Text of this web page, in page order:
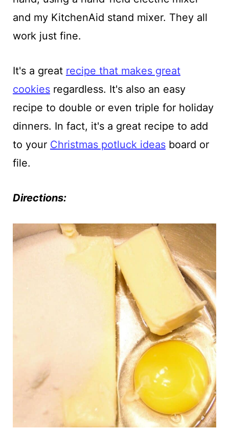
and my KitchenAid stand mixer. They all
work just fine.
It's a great recipe that makes great
cookiesregardless. It's also an easy
recipe to double or even triple for holiday
dinners. In fact, it's a great recipe to add
to your Christmas potluck ideasboard or
file.
Directions: